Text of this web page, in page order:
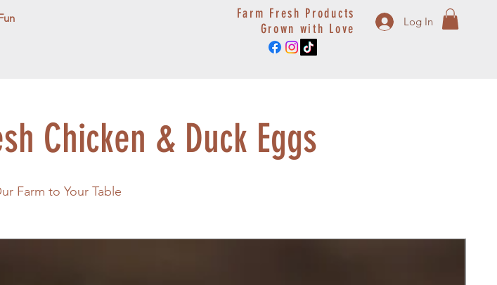
Farm Fresh Products
Grown with Love
Log In
Chicken & Duck Eggs
Farm to Your Table